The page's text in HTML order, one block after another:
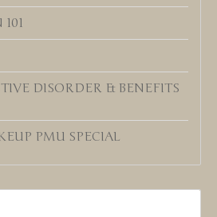
DISORDER & BENEFITS
PMU SPECIAL